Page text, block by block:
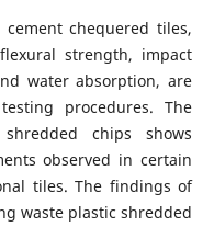
chequered tiles,
strength, impact
water absorption, are
procedures. The
chips shows
observed in certain
tiles. The findings of
waste plastic shredded